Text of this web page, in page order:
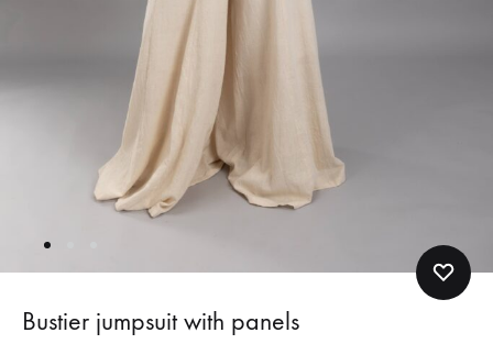
Bustier jumpsuit with panels